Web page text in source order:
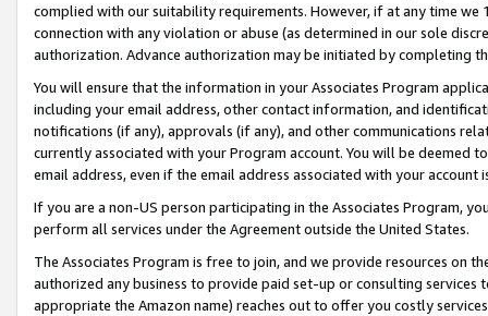
complied with our suitability requirements. However, if at any time
connection with any violation or abuse (as determined in our sole
authorization. Advance authorization may be initiated by completing
You will ensure that the information in your Associates Program
including your email address, other contact information, and
notifications (if any), approvals (if any), and other communications
currently associated with your Program account. You will be deemed
email address, even if the email address associated with your account
If you are a non-US person participating in the Associates Program,
perform all services under the Agreement outside the United States.
The Associates Program is free to join, and we provide resources on
authorized any business to provide paid set-up or consulting
appropriate the Amazon name) reaches out to offer you costly